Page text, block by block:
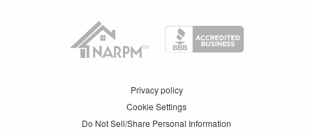
Privacy policy
Cookie Settings
Do Not Sell/Share Personal Information